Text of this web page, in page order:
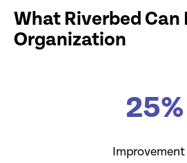
What Riverbed Can
Organization
25%
Improvement